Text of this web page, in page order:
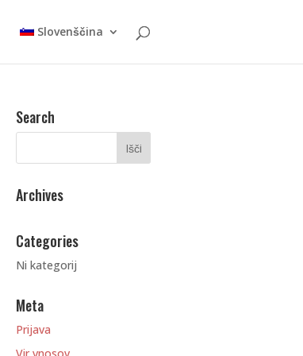
Slovenščina
Search
Archives
Categories
Ni kategorij
Meta
Prijava